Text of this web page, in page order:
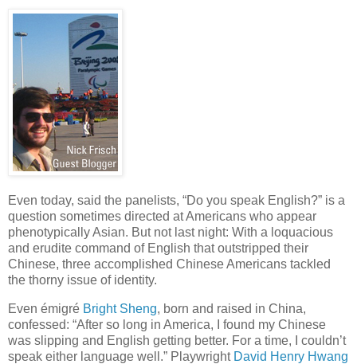
Even today, said the panelists, “Do you speak English?” is a
question sometimes directed at Americans who appear
phenotypically Asian. But not last night: With a loquacious
and erudite command of English that outstripped their
Chinese, three accomplished Chinese Americans tackled
the thorny issue of identity.
Even émigré Bright Sheng, born and raised in China,
confessed: “After so long in America, I found my Chinese
was slipping and English getting better. For a time, I couldn’t
speak either language well.” Playwright David Henry Hwang